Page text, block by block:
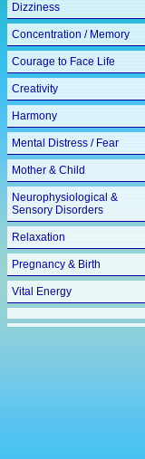
Dizziness
Concentration / Memory
Courage to Face Life
Creativity
Harmony
Mental Distress / Fear
Mother & Child
Neurophysiological &
Sensory Disorders
Relaxation
Pregnancy & Birth
Vital Energy